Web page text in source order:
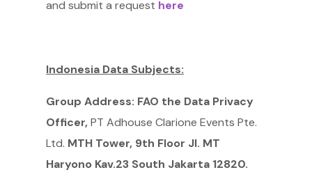
and submit a request here
Indonesia Data Subjects:
Group Address: FAO the Data Privacy
Officer,PT Adhouse Clarione Events Pte.
Ltd. MTH Tower, 9th Floor JI. MT
Haryono Kav.23 South Jakarta 12820.